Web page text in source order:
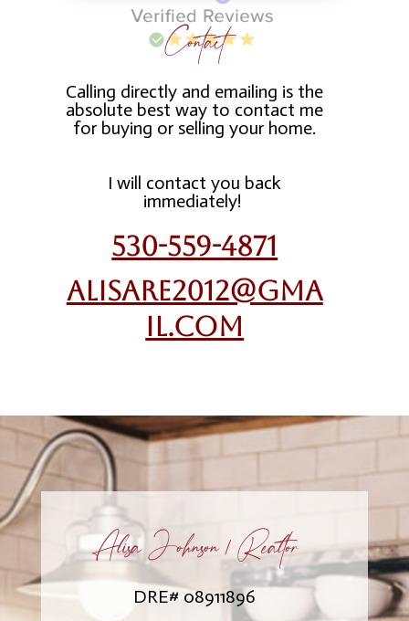
Contact
Calling directly and emailing is the
absolute best way to contact me
for buying or selling your home.
I will contact you back
immediately!
530-559-4871
alisare2012@gma
il.com
Alisa Johnson / Realtor
DRE# 08911896